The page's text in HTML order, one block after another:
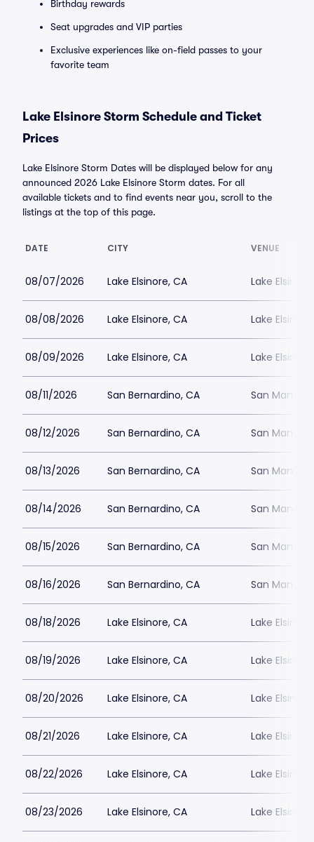
Birthday rewards
Seat upgrades and VIP parties
Exclusive experiences like on-field passes to your
favorite team
Lake Elsinore Storm Schedule and Ticket
Prices
Lake Elsinore Storm Dates will be displayed below for any
announced 2026 Lake Elsinore Storm dates. For all
available tickets and to find events near you, scroll to the
listings at the top of this page.
DATE CITY VENUE
08/07/2026 Lake Elsinore, CA Lake
08/08/2026 Lake Elsinore, CA Lake
08/09/2026 Lake Elsinore, CA Lake
08/11/2026 San Bernardino, CA San Manuel
08/12/2026 San Bernardino, CA San Manuel
08/13/2026 San Bernardino, CA San Manuel
08/14/2026 San Bernardino, CA San Manuel
08/15/2026 San Bernardino, CA San Manuel
08/16/2026 San Bernardino, CA San Manuel
08/18/2026 Lake Elsinore, CA Lake
08/19/2026 Lake Elsinore, CA Lake
08/20/2026 Lake Elsinore, CA Lake
08/21/2026 Lake Elsinore, CA Lake
08/22/2026 Lake Elsinore, CA Lake
08/23/2026 Lake Elsinore, CA Lake